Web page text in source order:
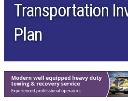
Transportation
Plan